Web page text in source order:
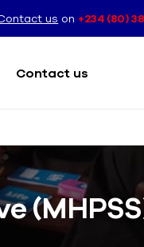
us on +234 (80)
Contact us